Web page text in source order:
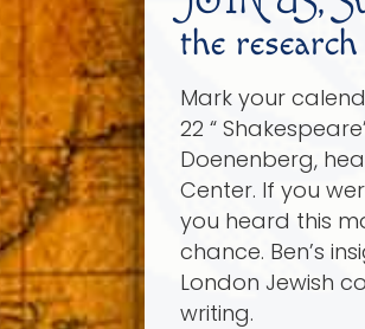
the
Mark your
22 “
Doenenberg,
Center. If you
you heard this
chance. Ben’s
London Jewish
writing.